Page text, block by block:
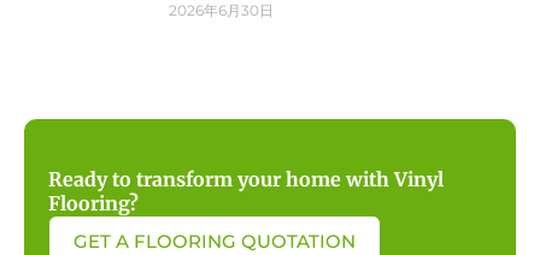
2026年6月30日
Ready to transform your home with Vinyl
Flooring?
GET A FLOORING QUOTATION